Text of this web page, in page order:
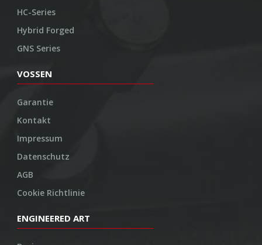
HC-Series
Hybrid Forged
GNS Series
VOSSEN
Garantie
Kontakt
Impressum
Datenschutz
AGB
Cookie Richtlinie
ENGINEERED ART